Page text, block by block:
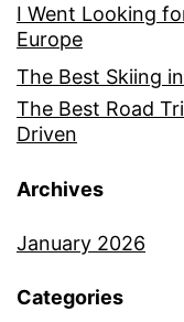
I Went Looking
Europe
The Best Skiing
The Best Road
Driven
Archives
January 2026
Categories